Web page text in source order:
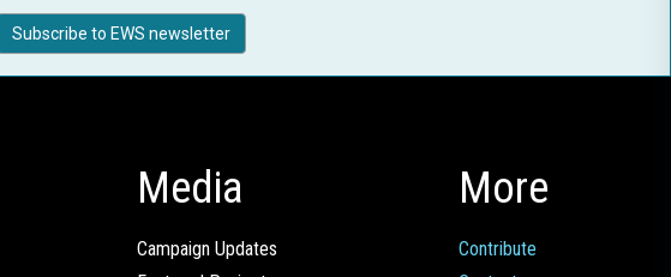
Subscribe to EWS newsletter
Media
Campaign Updates
More
Contribute